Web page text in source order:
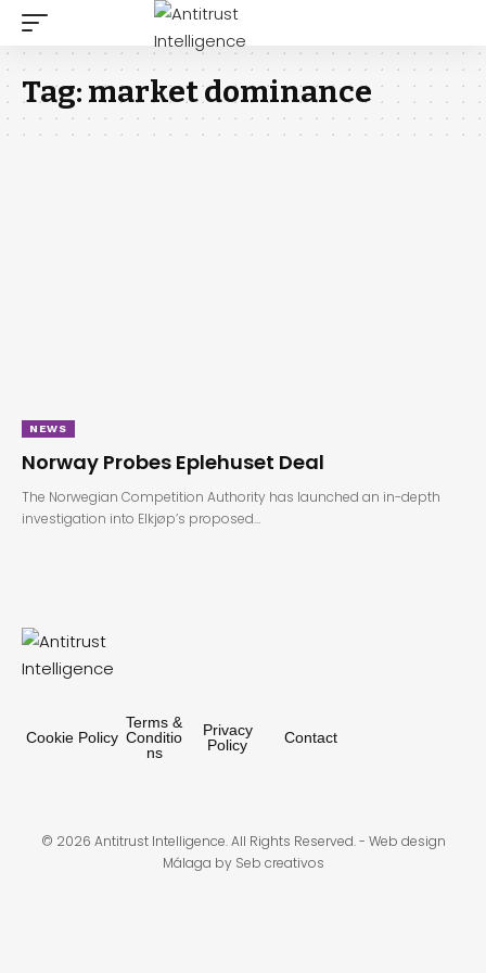
Tag:market dominance
NEWS
Norway Probes Eplehuset Deal
The Norwegian Competition Authority has launched an in-depth
investigation into Elkjøp’s proposed…
Cookie Policy
Terms &
Conditio
ns
Privacy
Policy
Contact
© 2026 Antitrust Intelligence. All Rights Reserved. - Web design
Málaga by Seb creativos